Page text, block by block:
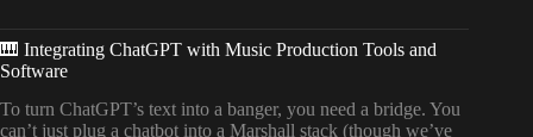
🎹 Integrating ChatGPT with Music Production Tools and
Software
To turn ChatGPT’s text into a banger, you need a bridge. You
can’t just plug a chatbot into a Marshall stack (though we’ve